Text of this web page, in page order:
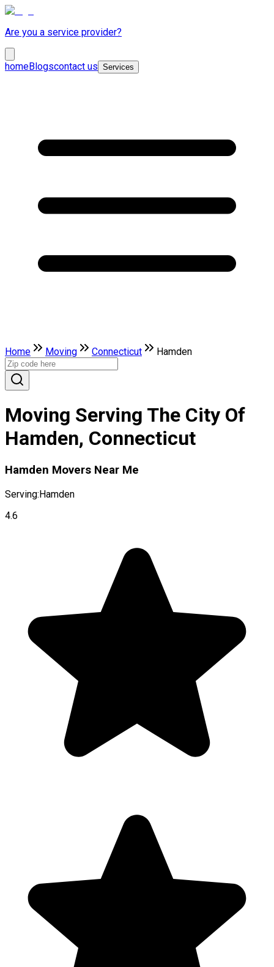
Are you a service provider?
homeBlogscontact us Services
Home Moving Connecticut Hamden
Moving Serving The City Of
Hamden, Connecticut
Hamden Movers Near Me
Serving:Hamden
4.6